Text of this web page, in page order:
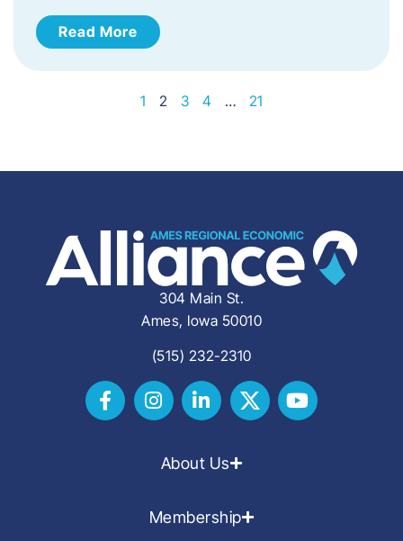
Read More
1 2 3 4 … 21
304 Main St.
Ames, Iowa 50010
(515) 232-2310
About Us
Membership